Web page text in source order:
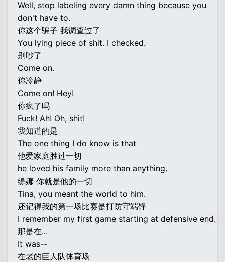
Well, stop labeling every damn thing because you
don't have to.
你这个骗子 我调查过了
You lying piece of shit. I checked.
别吵了
Come on.
你冷静
Come on! Hey!
你疯了吗
Fuck! Ah! Oh, shit!
我知道的是
The one thing I do know is that
他爱家庭胜过一切
he loved his family more than anything.
缇娜 你就是他的一切
Tina, you meant the world to him.
还记得我的第一场比赛是打防守端锋
I remember my first game starting at defensive end.
那是在...
It was--
在老的巨人队体育场